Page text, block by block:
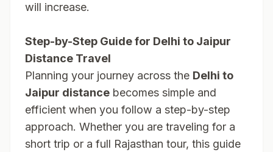
will increase.
Step-by-Step Guide for Delhi to Jaipur
Distance Travel
Planning your journey across the Delhi to
Jaipur distance becomes simple and
efficient when you follow a step-by-step
approach. Whether you are traveling for a
short trip or a full Rajasthan tour, this guide